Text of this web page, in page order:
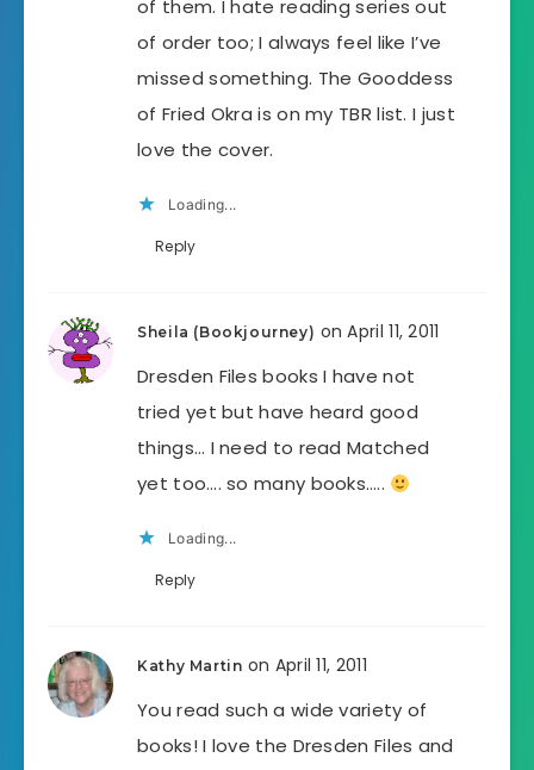
of them. I hate reading series out
of order too; I always feel like I’ve
missed something. The Gooddess
of Fried Okra is on my TBR list. I just
love the cover.
Loading...
Reply
Sheila (Bookjourney) on April 11, 2011
Dresden Files books I have not
tried yet but have heard good
things… I need to read Matched
yet too…. so many books…..
Loading...
Reply
Kathy Martin on April 11, 2011
You read such a wide variety of
books! I love the Dresden Files and